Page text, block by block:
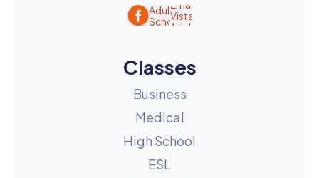
Classes
Business
Medical
High School
ESL